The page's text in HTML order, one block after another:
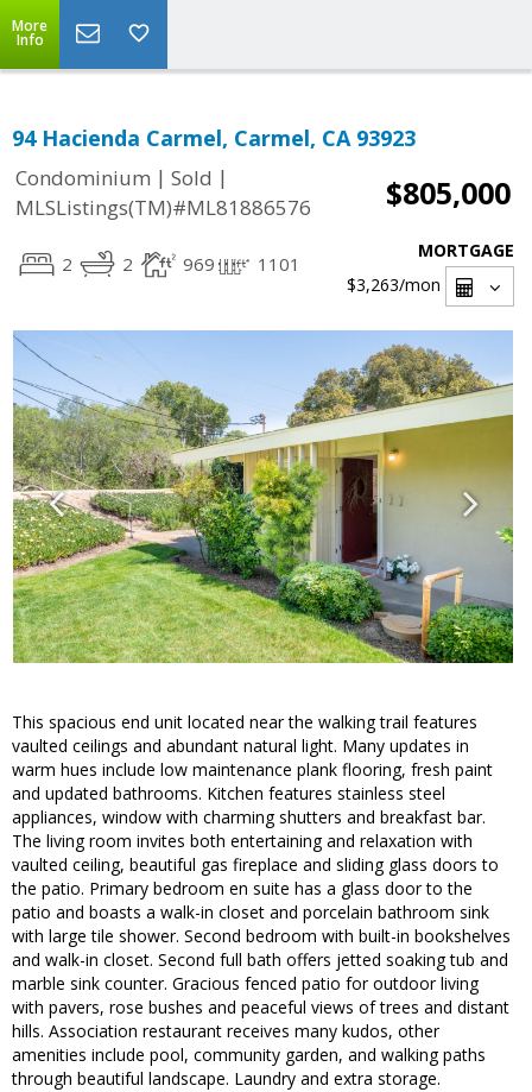
More
Info
94 Hacienda Carmel, Carmel, CA 93923
Condominium | Sold |
MLSListings(TM)#ML81886576
$805,000
2 2 969 1101
MORTGAGE
$3,263/mon
This spacious end unit located near the walking trail features
vaulted ceilings and abundant natural light. Many updates in
warm hues include low maintenance plank flooring, fresh paint
and updated bathrooms. Kitchen features stainless steel
appliances, window with charming shutters and breakfast bar.
The living room invites both entertaining and relaxation with
vaulted ceiling, beautiful gas fireplace and sliding glass doors to
the patio. Primary bedroom en suite has a glass door to the
patio and boasts a walk-in closet and porcelain bathroom sink
with large tile shower. Second bedroom with built-in bookshelves
and walk-in closet. Second full bath offers jetted soaking tub and
marble sink counter. Gracious fenced patio for outdoor living
with pavers, rose bushes and peaceful views of trees and distant
hills. Association restaurant receives many kudos, other
amenities include pool, community garden, and walking paths
through beautiful landscape. Laundry and extra storage.